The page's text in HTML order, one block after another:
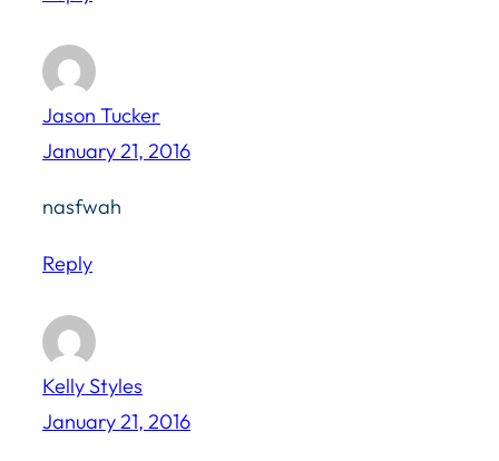
Jason Tucker
January 21, 2016
nasfwah
Reply
Kelly Styles
January 21, 2016